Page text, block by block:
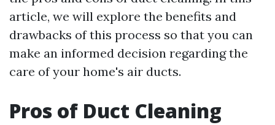
article, we will explore the benefits and
drawbacks of this process so that you can
make an informed decision regarding the
care of your home's air ducts.
Pros of Duct Cleaning